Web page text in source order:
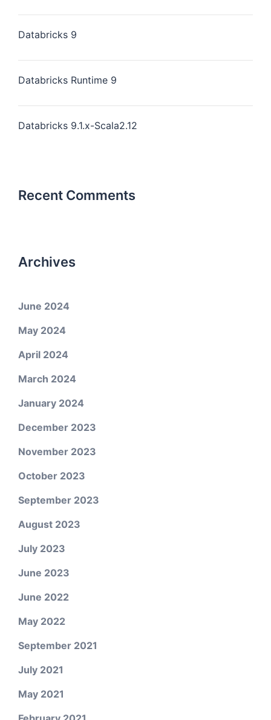
Databricks 9
Databricks Runtime 9
Databricks 9.1.x-Scala2.12
Recent Comments
Archives
June 2024
May 2024
April 2024
March 2024
January 2024
December 2023
November 2023
October 2023
September 2023
August 2023
July 2023
June 2023
June 2022
May 2022
September 2021
July 2021
May 2021